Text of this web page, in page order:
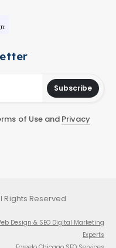
Subscribe
of Use and Privacy
Rights Reserved
Design & SEO Digital Marketing
Experts